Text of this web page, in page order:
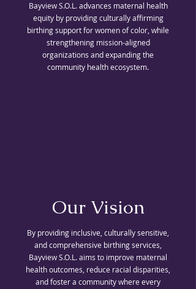
Bayview S.O.L. advances maternal health
equity by providing culturally affirming
birthing support for women of color, while
strengthening mission-aligned
organizations and expanding the
community health ecosystem.
Our Vision
By providing inclusive, culturally sensitive,
and comprehensive birthing services,
Bayview S.O.L. aims to improve maternal
health outcomes, reduce racial disparities,
and foster a community where every